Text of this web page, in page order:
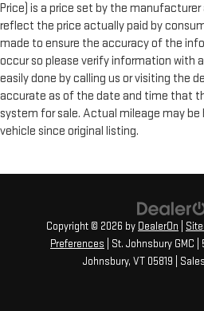
Price) is a price set by the
reflect the price actually paid by
made to ensure the accuracy of the
occur so please verify information with
easily done by calling us or visiting the
accurate as of the date and time that
system for sale. Actual mileage may
vehicle since original listing.
Copyright © 2026 by DealerOn
Preferences | St. Johnsbury GMC
Johnsbury, VT05819 |